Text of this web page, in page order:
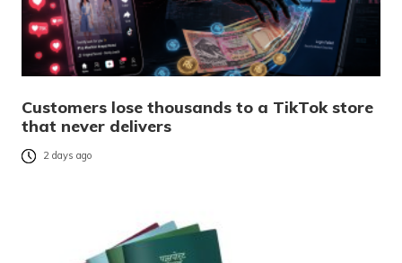
Customers lose thousands to a TikTok store
that never delivers
2 days ago